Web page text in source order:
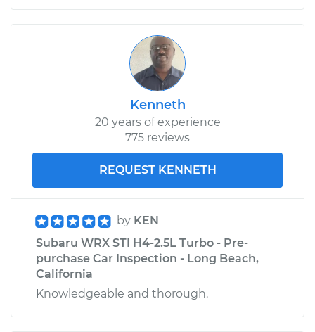
Kenneth
20 years of experience
775 reviews
REQUEST KENNETH
by KEN
Subaru WRX STI H4-2.5L Turbo - Pre-
purchase Car Inspection - Long Beach,
California
Knowledgeable and thorough.